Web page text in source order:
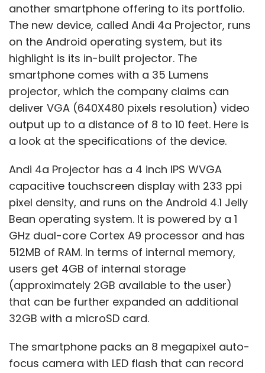
another smartphone offering to its portfolio.
The new device, called Andi 4a Projector, runs
on the Android operating system, but its
highlight is its in-built projector. The
smartphone comes with a 35 Lumens
projector, which the company claims can
deliver VGA (640X480 pixels resolution) video
output up to a distance of 8 to 10 feet. Here is
a look at the specifications of the device.
Andi 4a Projector has a 4 inch IPS WVGA
capacitive touchscreen display with 233 ppi
pixel density, and runs on the Android 4.1 Jelly
Bean operating system. It is powered by a 1
GHz dual-core Cortex A9 processor and has
512MB of RAM. In terms of internal memory,
users get 4GB of internal storage
(approximately 2GB available to the user)
that can be further expanded an additional
32GB with a microSD card.
The smartphone packs an 8 megapixel auto-
focus camera with LED flash that can record